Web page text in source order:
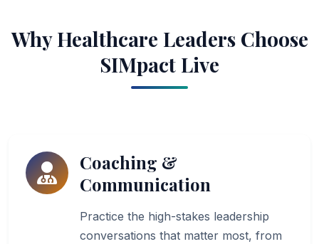
Why Healthcare Leaders Choose
SIMpact Live
Coaching &
Communication
Practice the high-stakes leadership
conversations that matter most, from